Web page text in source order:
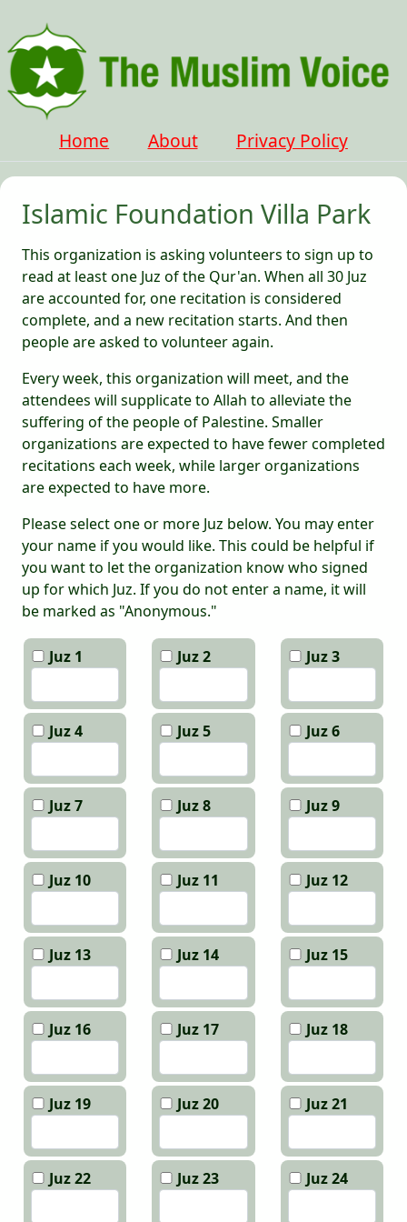
Home About Privacy Policy
Islamic Foundation Villa Park
This organization is asking volunteers to sign up to
read at least one Juz of the Qur'an. When all 30 Juz
are accounted for, one recitation is considered
complete, and a new recitation starts. And then
people are asked to volunteer again.
Every week, this organization will meet, and the
attendees will supplicate to Allah to alleviate the
suffering of the people of Palestine. Smaller
organizations are expected to have fewer completed
recitations each week, while larger organizations
are expected to have more.
Please select one or more Juz below. You may enter
your name if you would like. This could be helpful if
you want to let the organization know who signed
up for which Juz. If you do not enter a name, it will
be marked as "Anonymous."
Juz 1 Juz 2 Juz 3
Juz 4 Juz 5 Juz 6
Juz 7 Juz 8 Juz 9
Juz 10 Juz 11 Juz 12
Juz 13 Juz 14 Juz 15
Juz 16 Juz 17 Juz 18
Juz 19 Juz 20 Juz 21
Juz 22 Juz 23 Juz 24